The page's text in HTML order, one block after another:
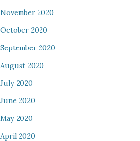
November 2020
October 2020
September 2020
August 2020
July 2020
June 2020
May 2020
April 2020